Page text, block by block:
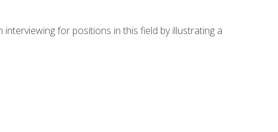
for positions in this field by illustrating a